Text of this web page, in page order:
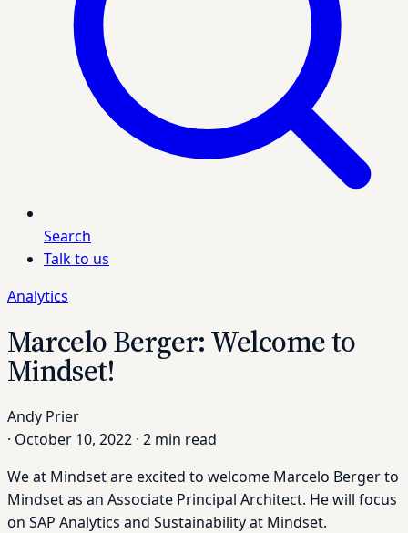
Search
Talk to us
Analytics
Marcelo Berger: Welcome to
Mindset!
Andy Prier
· October 10, 2022 · 2 min read
We at Mindset are excited to welcome Marcelo Berger to
Mindset as an Associate Principal Architect. He will focus
on SAP Analytics and Sustainability at Mindset.